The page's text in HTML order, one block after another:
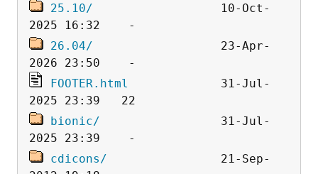
25.10/
                  10-Oct-
26.04/
                  23-Apr-
FOOTER.html
             31-Jul-
bionic/
                 31-Jul-
cdicons/
                21-Sep-